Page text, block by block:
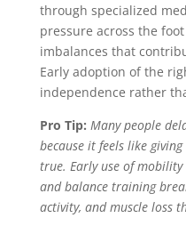
through specialized
pressure across the
imbalances that
Early adoption of the
independence rather
Pro Tip: Many people
because it feels like
true. Early use of
and balance training
activity, and muscle loss